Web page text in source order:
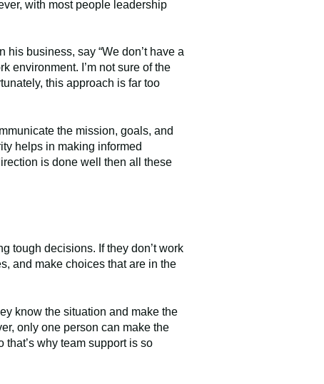
with most people leadership
business, say “We don’t have a
environment. I’m not sure of the
this approach is far too
the mission, goals, and
helps in making informed
is done well then all these
tough decisions. If they don’t work
and make choices that are in the
know the situation and make the
only one person can make the
why team support is so